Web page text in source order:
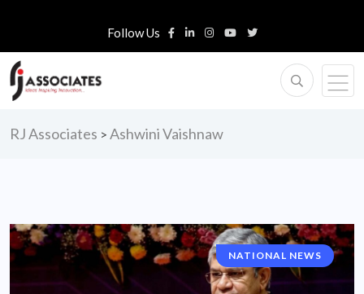
Follow Us
RJ Associates > Ashwini Vaishnaw
NATIONAL NEWS